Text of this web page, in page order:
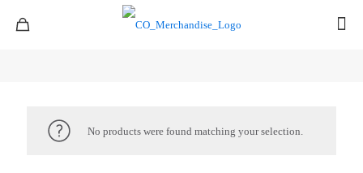
No products were found matching your selection.